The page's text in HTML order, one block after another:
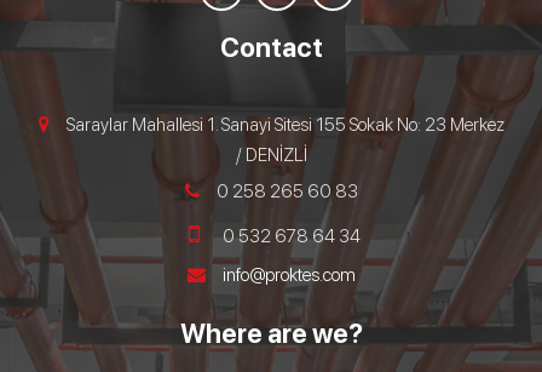
Contact
Saraylar Mahallesi 1. Sanayi Sitesi 155 Sokak No: 23 Merkez
/ DENİZLİ
0 258 265 60 83
0 532 678 64 34
info@proktes.com
Where are we?